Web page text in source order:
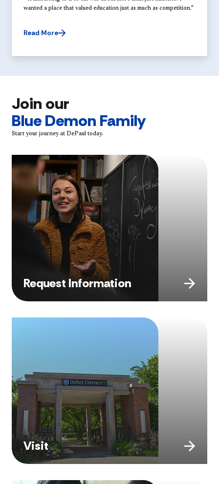
wanted a place that valued education just as much as competition.”
Read More
Join our
Blue Demon Family
Start your journey at DePaul today.
Request Information
Visit